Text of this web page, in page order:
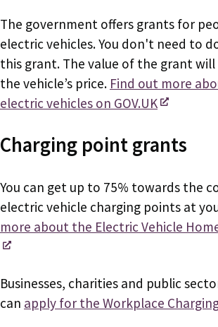
The government offers grants for
electric vehicles. You don't need to
this grant. The value of the grant will
the vehicle’s price. Find out more
electric vehicles on GOV.UK
Charging point grants
You can get up to 75% towards the
electric vehicle charging points at
more about the Electric Vehicle
Businesses, charities and public
can apply for the Workplace